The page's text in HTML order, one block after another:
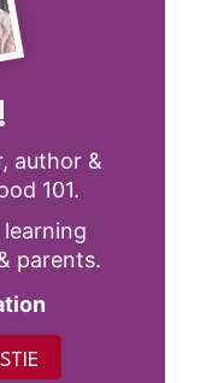
author &
101.
parents.